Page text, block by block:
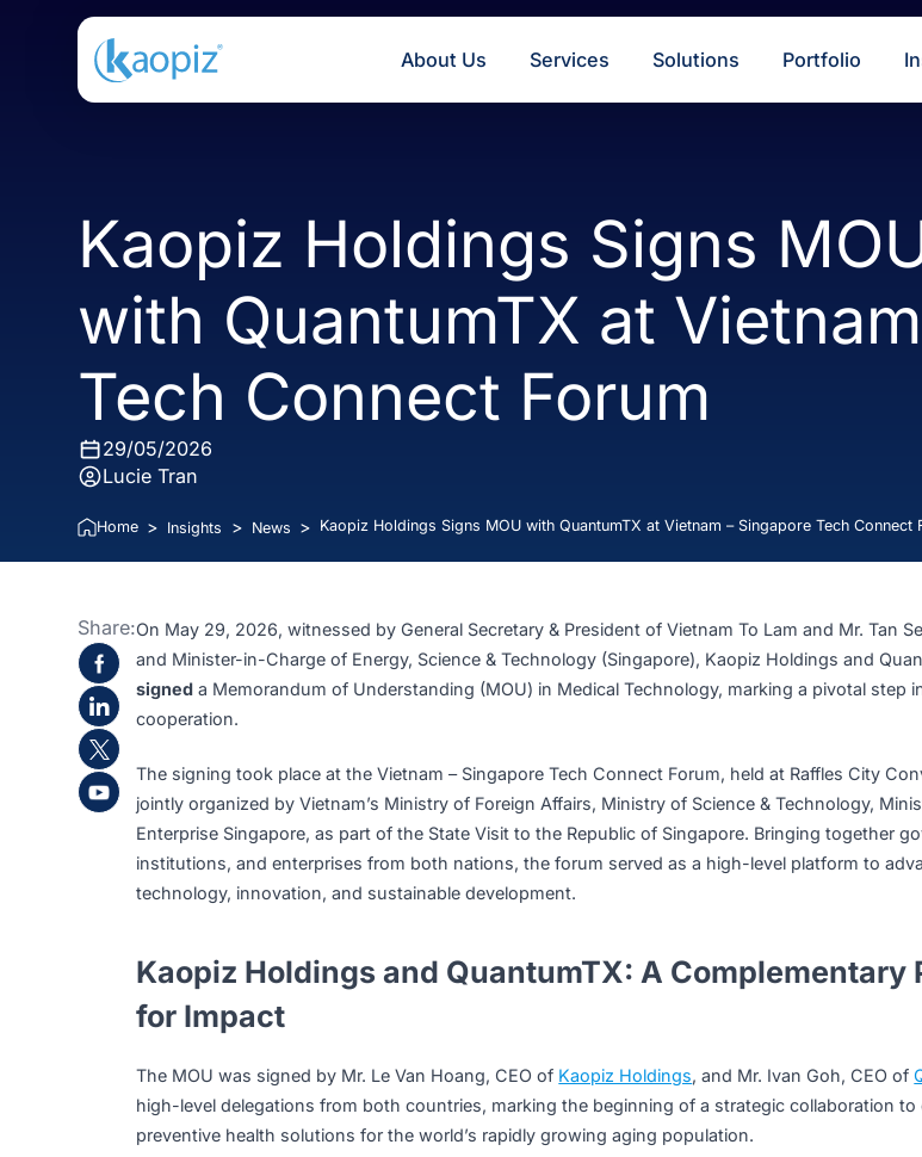
About Us Services Solutions
Kaopiz Holdings Signs
with QuantumTX at
Tech Connect Forum
Lucie Tran
Share:On May 29, 2026, witnessed by General Secretary & President of Vietnam To Lam
and Minister-in-Charge of Energy, Science & Technology (Singapore), Kaopiz
signed
a Memorandum of Understanding (MOU) in Medical Technology, marking a
cooperation.
The signing took place at the Vietnam – Singapore Tech Connect Forum, held at
jointly organized by Vietnam’s Ministry of Foreign Affairs, Ministry of Science &
Enterprise Singapore, as part of the State Visit to the Republic of Singapore.
institutions, and enterprises from both nations, the forum served as a high-level
technology, innovation, and sustainable development.
Kaopiz Holdings and QuantumTX: A
for Impact